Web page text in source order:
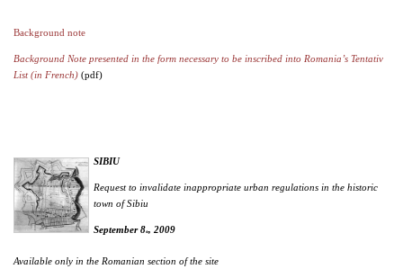
Background note
Background Note presented in the form necessary to be inscribed into Romania’s Tentativ
List (in French) (pdf)
SIBIU
Request to invalidate inappropriate urban regulations in the historic
town of Sibiu
September 8th, 2009
Available only in the Romanian section of the site